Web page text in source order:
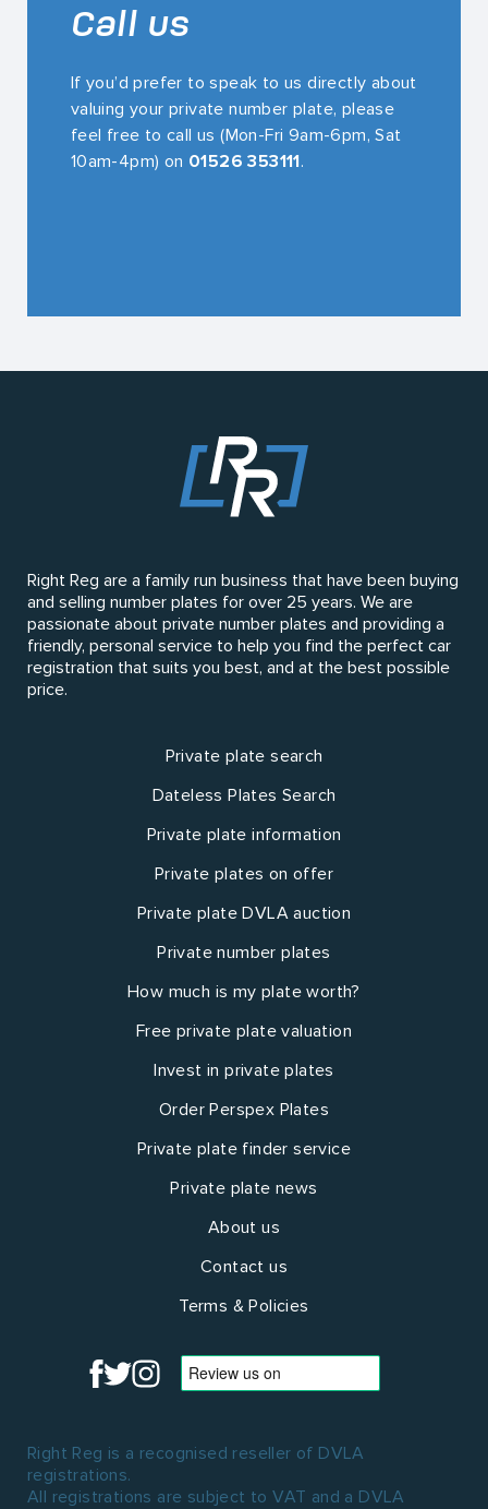
Call us
If you’d prefer to speak to us directly about
valuing your private number plate, please
feel free to call us (Mon-Fri 9am-6pm, Sat
10am-4pm) on 01526 353111.
Right Reg are a family run business that have been buying
and selling number plates for over 25 years. We are
passionate about private number plates and providing a
friendly, personal service to help you find the perfect car
registration that suits you best, and at the best possible
price.
Private plate search
Dateless Plates Search
Private plate information
Private plates on offer
Private plate DVLA auction
Private number plates
How much is my plate worth?
Free private plate valuation
Invest in private plates
Order Perspex Plates
Private plate finder service
Private plate news
About us
Contact us
Terms & Policies
Right Reg is a recognised reseller of DVLA
registrations.
All registrations are subject to VAT and a DVLA